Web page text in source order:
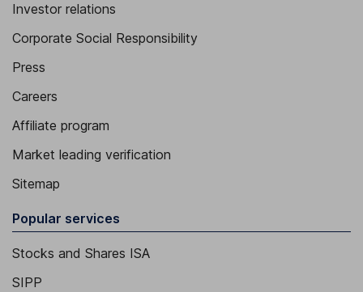
Investor relations
Corporate Social Responsibility
Press
Careers
Affiliate program
Market leading verification
Sitemap
Popular services
Stocks and Shares ISA
SIPP